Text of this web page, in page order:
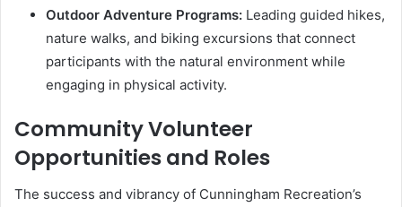
Outdoor Adventure Programs: Leading guided hikes,
nature walks, and biking excursions that connect
participants with the natural environment while
engaging in physical activity.
Community Volunteer
Opportunities and Roles
The success and vibrancy of Cunningham Recreation’s